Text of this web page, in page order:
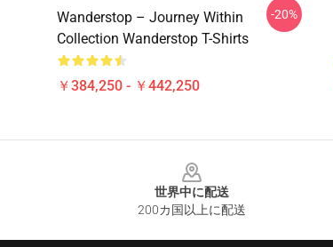
Wanderstop – Journey Within
Collection Wanderstop T-Shirts
￥384,250 - ￥442,250
-20%
世界中に配送
200カ国以上に配送